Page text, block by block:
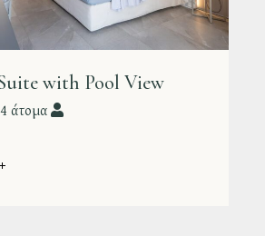
with Pool View
άτομα